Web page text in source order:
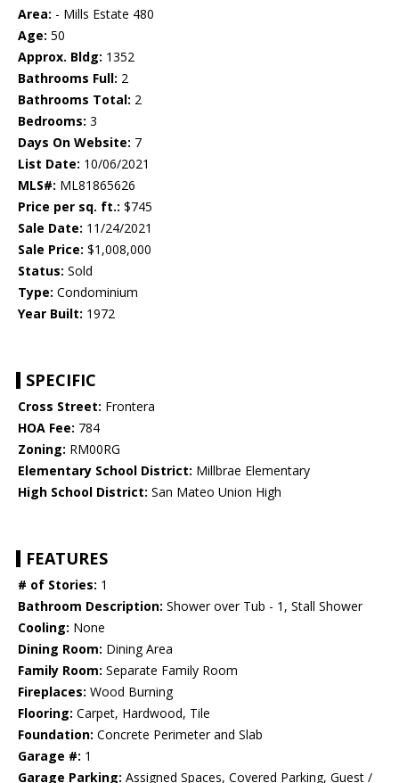
Area: - Mills Estate 480
Age: 50
Approx. Bldg: 1352
Bathrooms Full: 2
Bathrooms Total: 2
Bedrooms: 3
Days On Website: 7
List Date: 10/06/2021
MLS#: ML81865626
Price per sq. ft.: $745
Sale Date: 11/24/2021
Sale Price: $1,008,000
Status: Sold
Type: Condominium
Year Built: 1972
SPECIFIC
Cross Street: Frontera
HOA Fee: 784
Zoning: RM00RG
Elementary School District: Millbrae Elementary
High School District: San Mateo Union High
FEATURES
# of Stories: 1
Bathroom Description: Shower over Tub - 1, Stall Shower
Cooling: None
Dining Room: Dining Area
Family Room: Separate Family Room
Fireplaces: Wood Burning
Flooring: Carpet, Hardwood, Tile
Foundation: Concrete Perimeter and Slab
Garage #: 1
Garage Parking: Assigned Spaces, Covered Parking, Guest /